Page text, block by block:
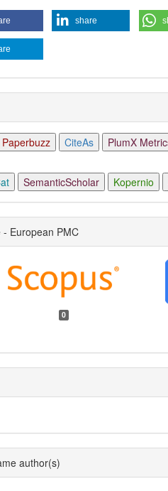
share
Paperbuzz CiteAs PlumX
SemanticScholar Kopernio
European PMC
0
author(s)